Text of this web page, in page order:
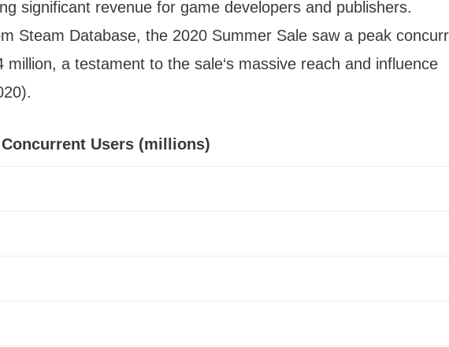
significant revenue for game developers and publishers.
Steam Database, the 2020 Summer Sale saw a peak
million, a testament to the sale‘s massive reach and influence
Concurrent Users (millions)